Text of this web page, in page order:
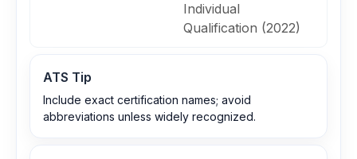
Individual
Qualification (2022)
ATS Tip
Include exact certification names; avoid
abbreviations unless widely recognized.